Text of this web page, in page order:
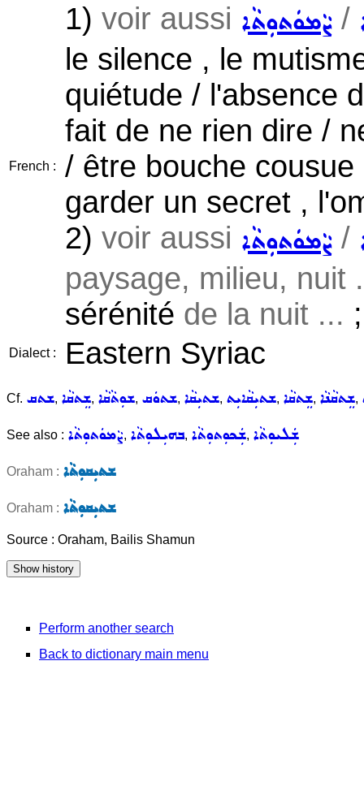
French :
1) voir aussi ܨܵܡܘܿܬܘܼܬܵܐ /
le silence , le
quiétude / l'absence
fait de ne rien dire /
/ être bouche
garder un secret ,
2) voir aussi ܨܵܡܘܿܬܘܼܬܵܐ /
paysage, milieu, nuit
sérénité de la nuit ... ;
Dialect : Eastern Syriac
Cf. ܫܬܩ, ܫܸܬܩܵܐ, ܫܘܼܬܵܩܵܐ, ܫܬܘܿܩ, ܫܬܝܼܩܵܐ, ܫܬܝܼܩܵܐܝܼܬ, ܫܸܬܩܵܐ, ܫܸܬܩܵܢܵܐ,
See also : ܨܵܡܘܿܬܘܼܬܵܐ, ܒܗܝܼܠܘܼܬܵܐ, ܫܲܟܘܼܬܘܼܬܵܐ, ܫܲܠܝܘܼܬܵܐ
Oraham : ܫܬܝܼܩܘܼܬܵܐ
Oraham : ܫܬܝܼܩܘܼܬܵܐ
Source : Oraham, Bailis Shamun
Perform another search
Back to dictionary main menu